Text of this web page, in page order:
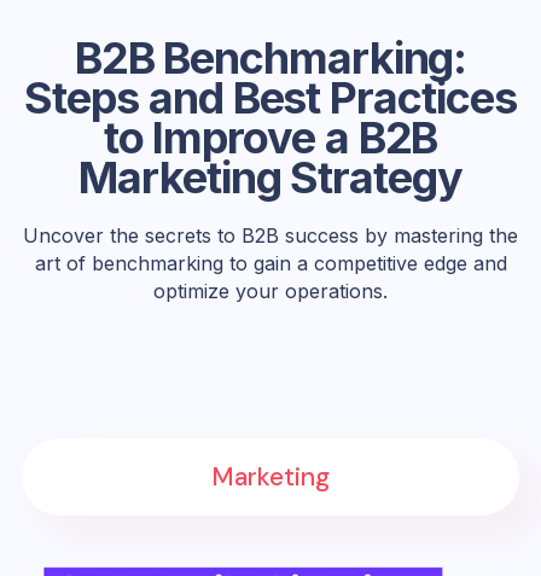
B2B Benchmarking:
Steps and Best Practices
to Improve a B2B
Marketing Strategy
Uncover the secrets to B2B success by mastering the
art of benchmarking to gain a competitive edge and
optimize your operations.
Marketing